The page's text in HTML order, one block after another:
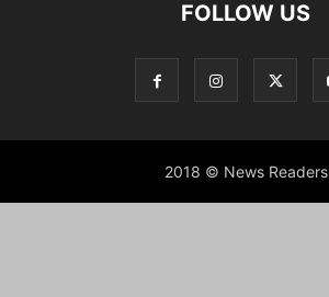
FOLLOW US
2018 © News Readers